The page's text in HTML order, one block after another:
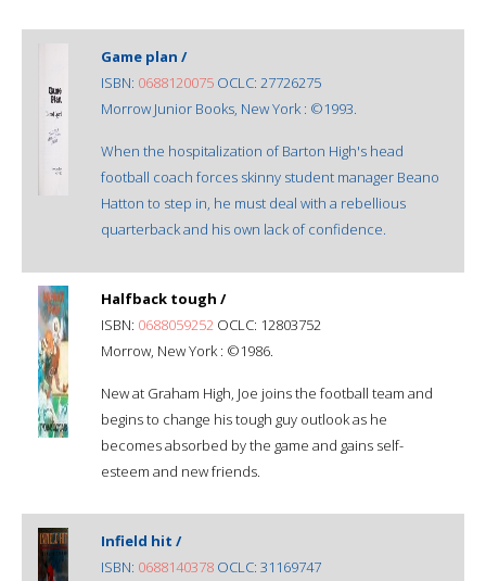
Game plan /
ISBN: 0688120075 OCLC: 27726275
Morrow Junior Books, New York : ©1993.
When the hospitalization of Barton High's head
football coach forces skinny student manager Beano
Hatton to step in, he must deal with a rebellious
quarterback and his own lack of confidence.
Halfback tough /
ISBN: 0688059252 OCLC: 12803752
Morrow, New York : ©1986.
New at Graham High, Joe joins the football team and
begins to change his tough guy outlook as he
becomes absorbed by the game and gains self-
esteem and new friends.
Infield hit /
ISBN: 0688140378 OCLC: 31169747